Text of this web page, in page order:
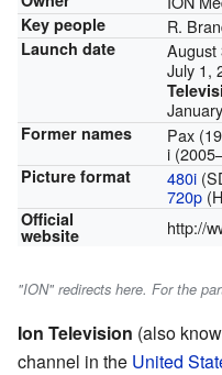
Key people R.
Launch date August
July 1,
Former names
Pax
i
Picture format 480i
720p
Official
website http://
"ION" redirects here. For the
Ion Television (also
channel in the United